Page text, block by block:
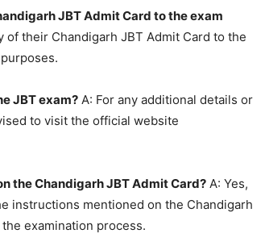
JBT Admit Card to the exam
of their Chandigarh JBT Admit Card to the
JBT exam? A: For any additional details or
to visit the official website
the Chandigarh JBT Admit Card? A: Yes,
instructions mentioned on the Chandigarh
examination process.